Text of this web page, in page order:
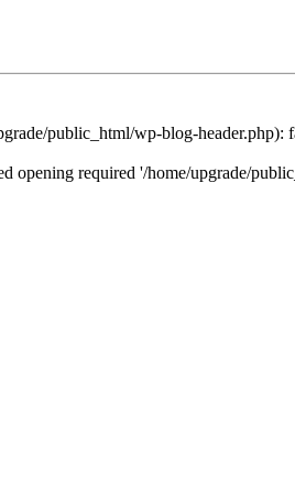
public_html/wp-blog-
opening required '/home/upgrade/